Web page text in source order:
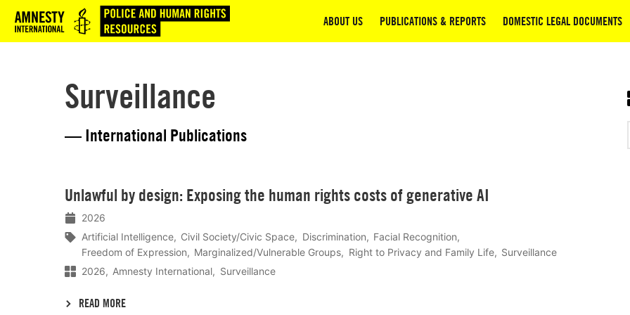
Logo ABOUT US PUBLICATIONS & REPORTS DOMESTIC LEGAL DOCUMENTS
Surveillance
— International Publications
Unlawful by design: Exposing the human rights costs of generative AI
2026
Artificial Intelligence
Civil Society/Civic Space Discrimination
Facial Recognition
Freedom of Expression
Marginalized/Vulnerable Groups Right to Privacy and Family Life
Surveillance
2026
Amnesty International Surveillance
READ MORE
meer